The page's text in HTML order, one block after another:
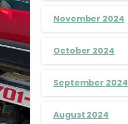
November 2024
October 2024
September 2024
August 2024